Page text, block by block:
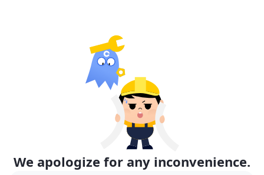
We apologize for any inconvenience.